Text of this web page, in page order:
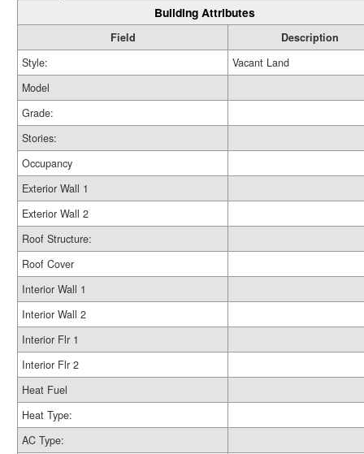
Building Attributes
Field
Description
Style:
Vacant Land
Model
Grade:
Stories:
Occupancy
Exterior Wall 1
Exterior Wall 2
Roof Structure:
Roof Cover
Interior Wall 1
Interior Wall 2
Interior Flr 1
Interior Flr 2
Heat Fuel
Heat Type:
AC Type: